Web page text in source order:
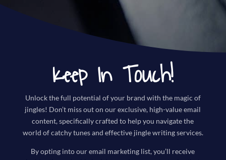
Keep In Touch!
Unlock the full potential of your brand with the magic of
jingles! Don’t miss out on our exclusive, high-value email
content, specifically crafted to help you navigate the
world of catchy tunes and effective jingle writing services.
By opting into our email marketing list, you’ll receive